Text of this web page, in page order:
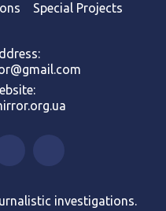
Special Projects
investigations.